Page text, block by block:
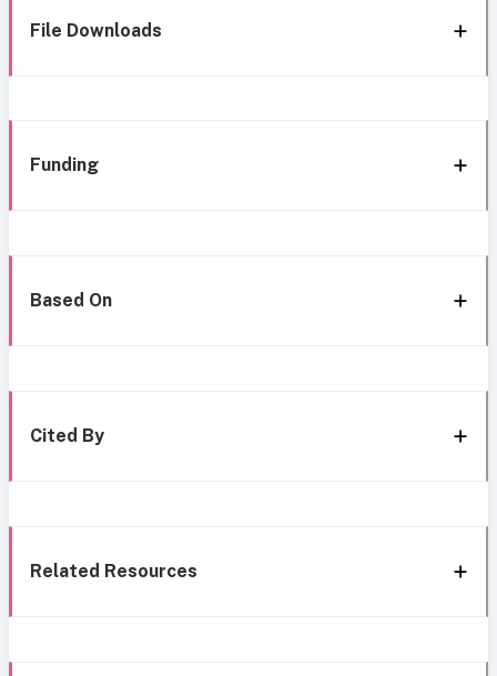
File Downloads
Funding
Based On
Cited By
Related Resources